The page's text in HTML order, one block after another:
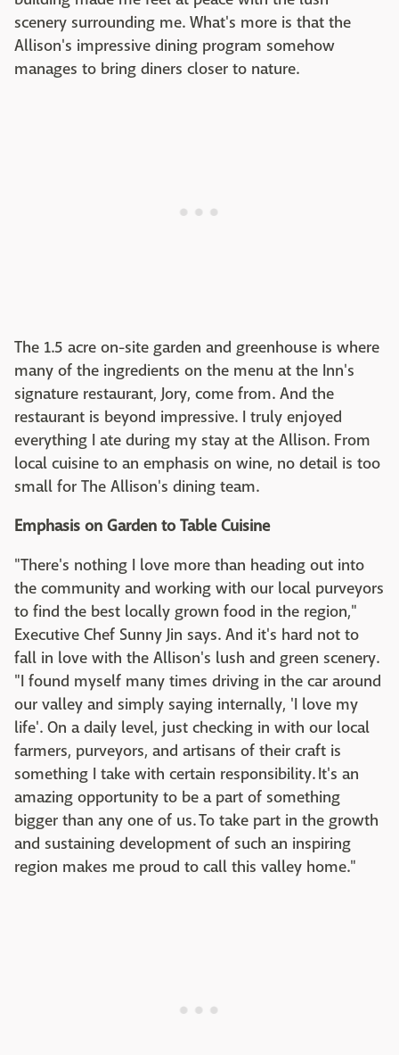
scenery surrounding me. What's more is that the
Allison's impressive dining program somehow
manages to bring diners closer to nature.
The 1.5 acre on-site garden and greenhouse is where
many of the ingredients on the menu at the Inn's
signature restaurant, Jory, come from. And the
restaurant is beyond impressive. I truly enjoyed
everything I ate during my stay at the Allison. From
local cuisine to an emphasis on wine, no detail is too
small for The Allison's dining team.
Emphasis on Garden to Table Cuisine
"There's nothing I love more than heading out into
the community and working with our local purveyors
to find the best locally grown food in the region,"
Executive Chef Sunny Jin says. And it's hard not to
fall in love with the Allison's lush and green scenery.
"I found myself many times driving in the car around
our valley and simply saying internally, 'I love my
life'. On a daily level, just checking in with our local
farmers, purveyors, and artisans of their craft is
something I take with certain responsibility. It's an
amazing opportunity to be a part of something
bigger than any one of us. To take part in the growth
and sustaining development of such an inspiring
region makes me proud to call this valley home."